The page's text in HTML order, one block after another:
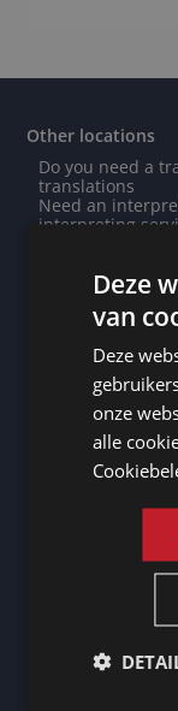
Other locations
Do you need a
translations
Need an
interpreting
Note taker
Note taker Niort
Need an
Note taker
Note taker Saint
Do you need a
translations
Need an
interpreting
Note taker
Need an
interpreting
Need an
Note taker
Need an
interpreting
Deze
van
Deze
onze
alle